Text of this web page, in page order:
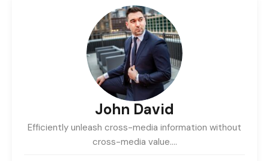
John David
Efficiently unleash cross-media information without
cross-media value.…